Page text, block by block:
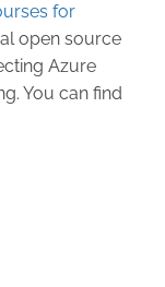
for
open source
Azure
You can find